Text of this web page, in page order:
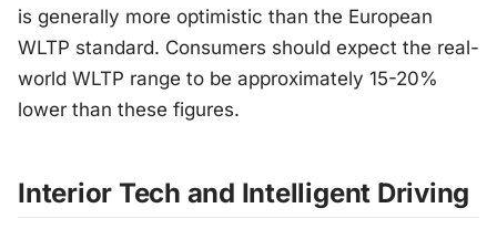
is generally more optimistic than the European
WLTP standard. Consumers should expect the real-
world WLTP range to be approximately 15-20%
lower than these figures.
Interior Tech and Intelligent Driving